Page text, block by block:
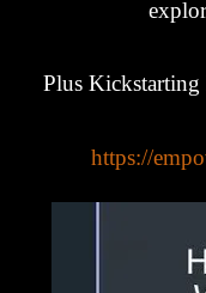
Plus
https://